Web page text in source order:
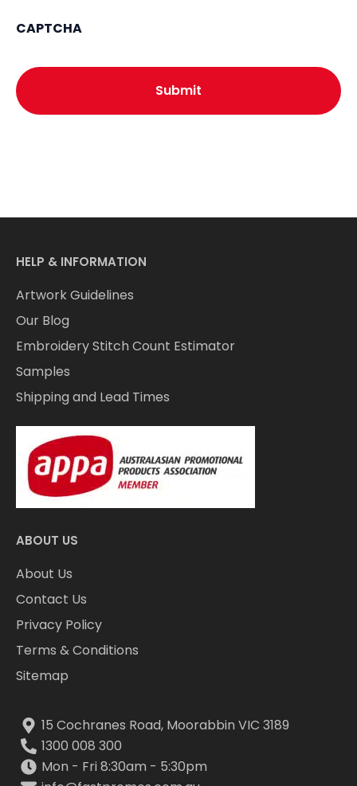
CAPTCHA
HELP & INFORMATION
Artwork Guidelines
Our Blog
Embroidery Stitch Count Estimator
Samples
Shipping and Lead Times
ABOUT US
About Us
Contact Us
Privacy Policy
Terms & Conditions
Sitemap
15 Cochranes Road, Moorabbin VIC 3189
1300 008 300
Mon - Fri 8:30am - 5:30pm